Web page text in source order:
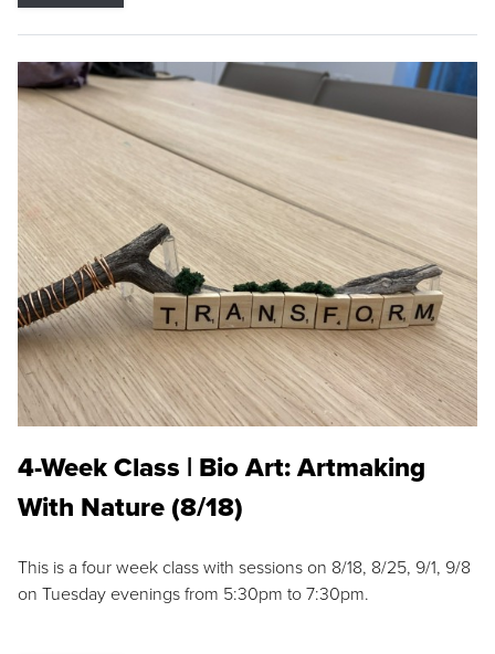
4-Week Class | Bio Art: Artmaking
With Nature (8/18)
This is a four week class with sessions on 8/18, 8/25, 9/1, 9/8
on Tuesday evenings from 5:30pm to 7:30pm.